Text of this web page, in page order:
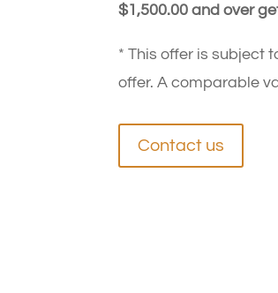
$1,500.00 and over
* This offer is subject
offer. A comparable
Contact us